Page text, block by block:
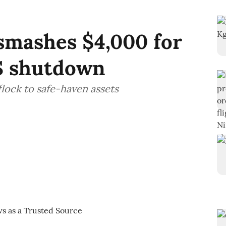
$4,000 for
shutdown
to safe-haven assets